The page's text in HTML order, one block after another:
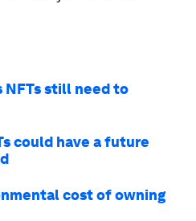
still need to
could have a future
cost of owning